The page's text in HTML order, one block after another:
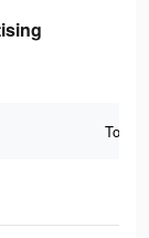
Total